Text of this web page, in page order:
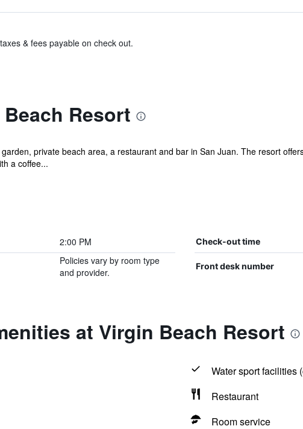
& fees payable on check out.
Resort
private beach area, a restaurant and bar in San Juan. The resort
a coffee...
2:00 PM Check-out time
Policies vary by room type
and provider.
Front desk number
at Virgin Beach Resort
Water sport facilities
Restaurant
Room service